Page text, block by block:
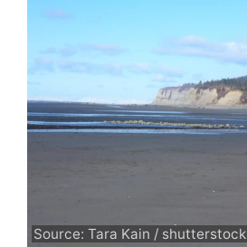
Source: Tara Kain / shutterstock